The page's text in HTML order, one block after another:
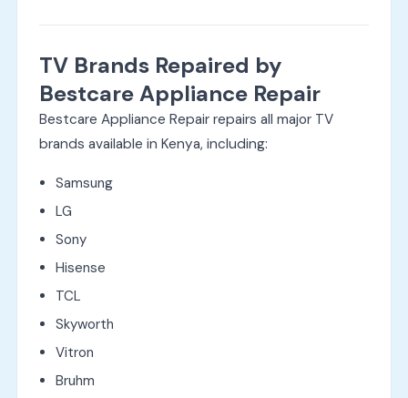
TV Brands Repaired by
Bestcare Appliance Repair
Bestcare Appliance Repair repairs all major TV
brands available in Kenya, including:
Samsung
LG
Sony
Hisense
TCL
Skyworth
Vitron
Bruhm